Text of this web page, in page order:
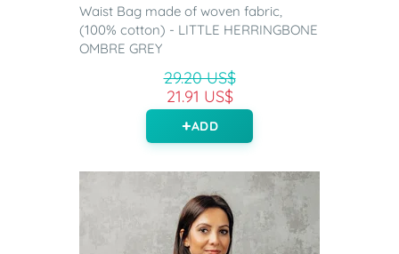
Waist Bag made of woven fabric,
(100% cotton) - LITTLE HERRINGBONE
OMBRE GREY
29.20 US$
21.91 US$
ADD